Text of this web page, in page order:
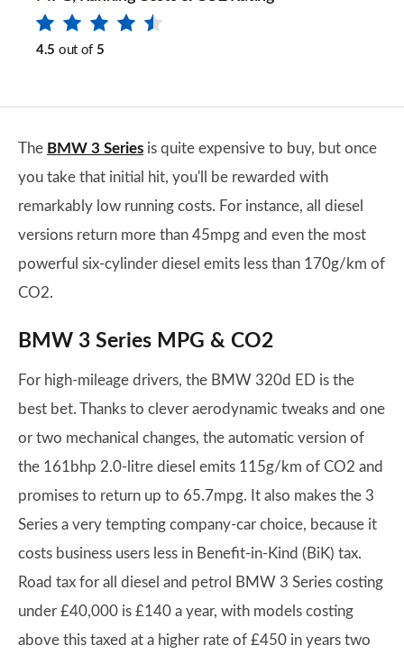
4.5 out of 5
The BMW 3 Series is quite expensive to buy, but once
you take that initial hit, you'll be rewarded with
remarkably low running costs. For instance, all diesel
versions return more than 45mpg and even the most
powerful six-cylinder diesel emits less than 170g/km of
CO2.
BMW 3 Series MPG & CO2
For high-mileage drivers, the BMW 320d ED is the
best bet. Thanks to clever aerodynamic tweaks and one
or two mechanical changes, the automatic version of
the 161bhp 2.0-litre diesel emits 115g/km of CO2 and
promises to return up to 65.7mpg. It also makes the 3
Series a very tempting company-car choice, because it
costs business users less in Benefit-in-Kind (BiK) tax.
Road tax for all diesel and petrol BMW 3 Series costing
under £40,000 is £140 a year, with models costing
above this taxed at a higher rate of £450 in years two